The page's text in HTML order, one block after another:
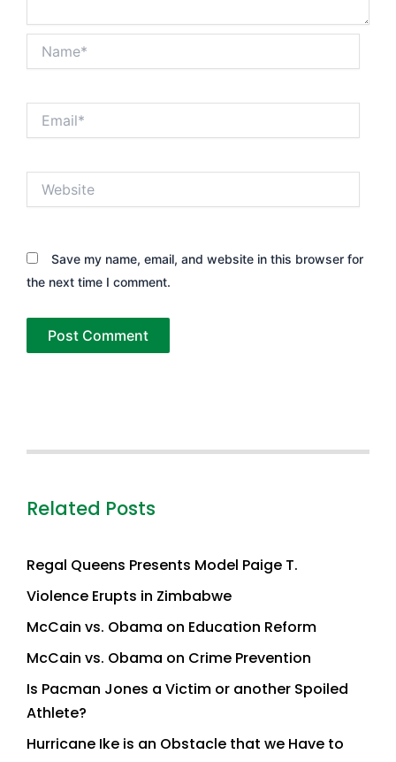
Save my name, email, and website in this browser for
the next time I comment.
Related Posts
Regal Queens Presents Model Paige T.
Violence Erupts in Zimbabwe
McCain vs. Obama on Education Reform
McCain vs. Obama on Crime Prevention
Is Pacman Jones a Victim or another Spoiled
Athlete?
Hurricane Ike is an Obstacle that we Have to